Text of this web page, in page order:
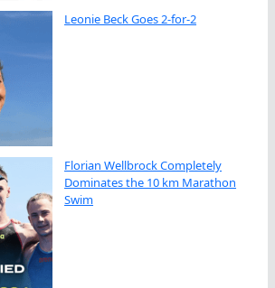
Leonie Beck Goes 2-for-2
Florian Wellbrock Completely
Dominates the 10 km Marathon
Swim